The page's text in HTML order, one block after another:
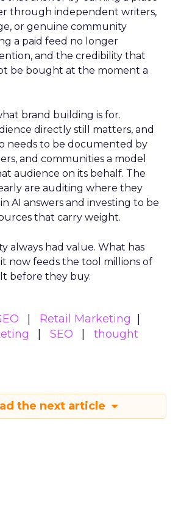
through independent writers,
or genuine community
a paid feed no longer
and the credibility that
be bought at the moment a
brand building is for.
directly still matters, and
needs to be documented by
and communities a model
audience on its behalf. The
are auditing where they
AI answers and investing to be
that carry weight.
always had value. What has
now feeds the tool millions of
before they buy.
Retail Marketing
SEO
thought
the next article